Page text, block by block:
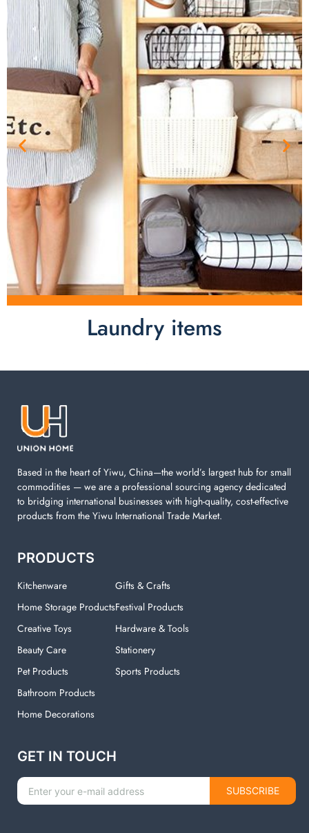
Laundry items
Laundry items are including cotton rope basket, EVA
machine. You can find everything here which used in
Based in the heart of Yiwu, China—the world’s largest hub for small
commodities — we are a professional sourcing agency dedicated
to bridging international businesses with high-quality, cost-effective
products from the Yiwu International Trade Market.
PRODUCTS
Kitchenware
Home Storage Products
Creative Toys
Beauty Care
Pet Products
Bathroom Products
Home Decorations
Gifts & Crafts
Festival Products
Hardware & Tools
Stationery
Sports Products
GET IN TOUCH
SUBSCRIBE